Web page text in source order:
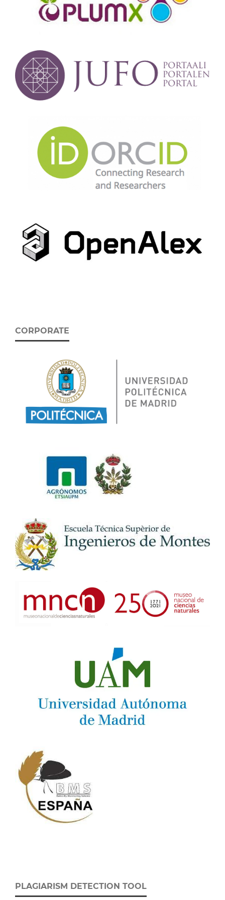
CORPORATE
PLAGIARISM DETECTION TOOL